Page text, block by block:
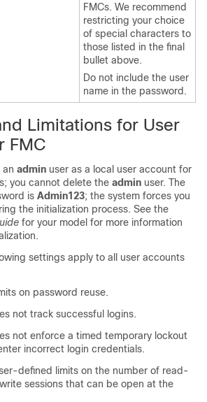
FMCs. We recommend
restricting your choice
of special characters to
those listed in the final
bullet above.
Do not include the user
name in the password.
Limitations for User
FMC
an admin user as a local user account for
you cannot delete the admin user. The
is Admin123; the system forces you
the initialization process. See the
for your model for more information
settings apply to all user accounts
on password reuse.
not track successful logins.
not enforce a timed temporary lockout
incorrect login credentials.
defined limits on the number of read-
sessions that can be open at the